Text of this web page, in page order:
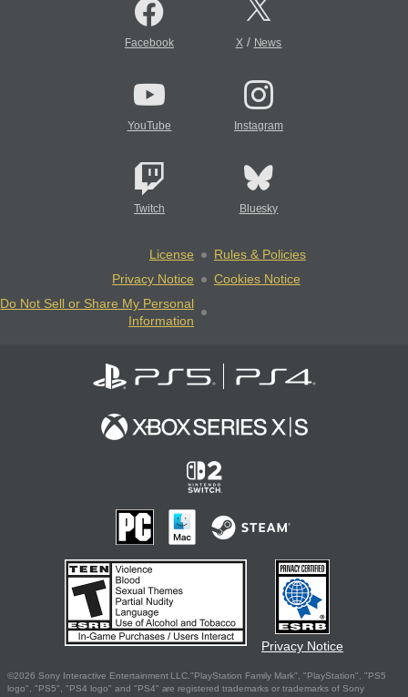
Facebook X/ News
YouTube Instagram
Twitch Bluesky
License
Rules & Policies
Privacy Notice
Cookies Notice
Do Not Sell or Share My Personal
Information
Privacy Notice
©2026 Sony Interactive Entertainment LLC."PlayStation Family Mark", "PlayStation", "PS5
logo", "PS5", "PS4 logo" and "PS4" are registered trademarks or trademarks of Sony